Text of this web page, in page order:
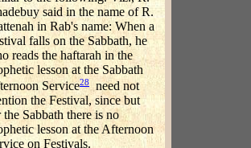
said in the name of R.
in Rab's name: When a
falls on the Sabbath, he
reads the haftarah in the
lesson at the Sabbath
Service28need not
the Festival, since but
the Sabbath there is no
lesson at the Afternoon
on Festivals.